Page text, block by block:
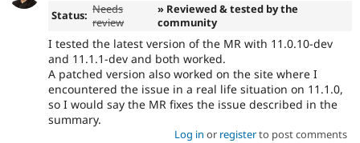
Status: Needs
review
» Reviewed & tested by the
community
I tested the latest version of the MR with 11.0.10-dev
and 11.1.1-dev and both worked.
A patched version also worked on the site where I
encountered the issue in a real life situation on 11.1.0,
so I would say the MR fixes the issue described in the
summary.
Log in or registerto post comments